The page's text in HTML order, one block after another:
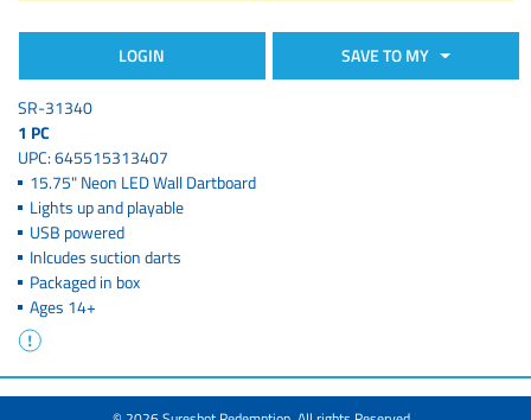
SR-31340
1 PC
UPC: 645515313407
15.75" Neon LED Wall Dartboard
Lights up and playable
USB powered
Inlcudes suction darts
Packaged in box
Ages 14+
LOGIN SAVE TO MY